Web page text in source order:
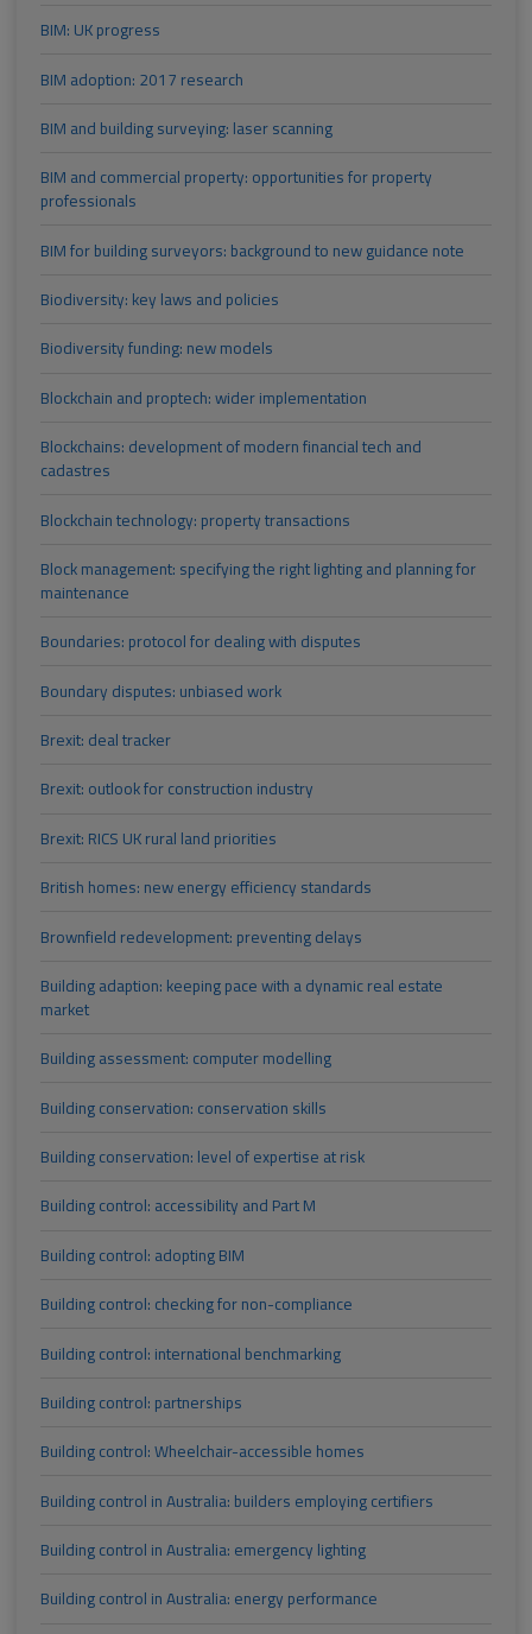
BIM: UK progress
BIM adoption: 2017 research
BIM and building surveying: laser scanning
BIM and commercial property: opportunities for property
professionals
BIM for building surveyors: background to new guidance note
Biodiversity: key laws and policies
Biodiversity funding: new models
Blockchain and proptech: wider implementation
Blockchains: development of modern financial tech and
cadastres
Blockchain technology: property transactions
Block management: specifying the right lighting and planning for
maintenance
Boundaries: protocol for dealing with disputes
Boundary disputes: unbiased work
Brexit: deal tracker
Brexit: outlook for construction industry
Brexit: RICS UK rural land priorities
British homes: new energy efficiency standards
Brownfield redevelopment: preventing delays
Building adaption: keeping pace with a dynamic real estate
market
Building assessment: computer modelling
Building conservation: conservation skills
Building conservation: level of expertise at risk
Building control: accessibility and Part M
Building control: adopting BIM
Building control: checking for non-compliance
Building control: international benchmarking
Building control: partnerships
Building control: Wheelchair-accessible homes
Building control in Australia: builders employing certifiers
Building control in Australia: emergency lighting
Building control in Australia: energy performance